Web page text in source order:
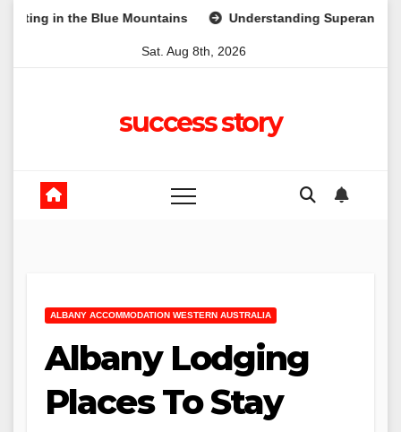
Skip
Blue Mountains Understanding Superannuation: A
Sat. Aug 8th, 2026
success story
ALBANY ACCOMMODATION WESTERN AUSTRALIA
Albany Lodging
Places To Stay